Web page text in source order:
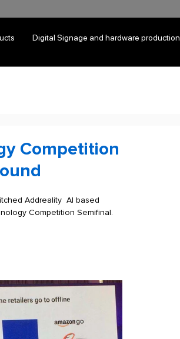
Digital Signage and hardware production
Competition
Addreality  AI based
Competition Semifinal.